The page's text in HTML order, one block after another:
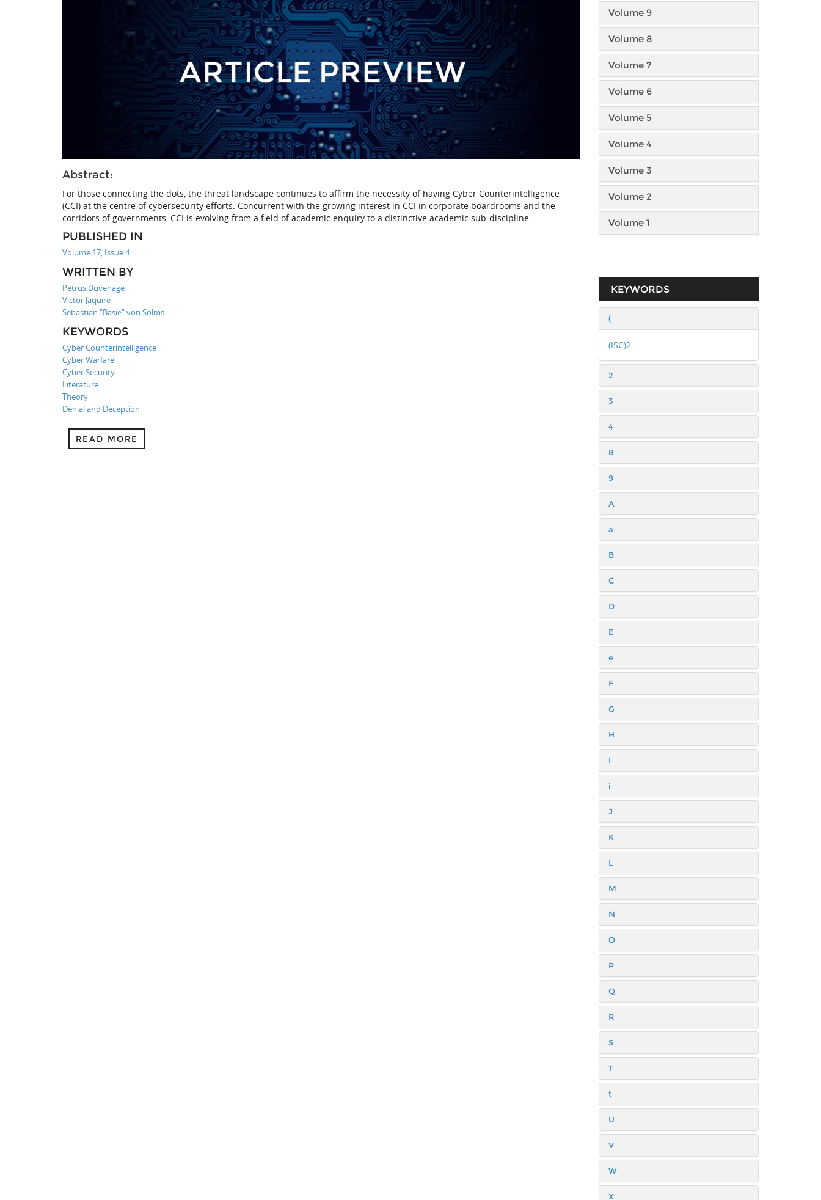
Abstract:
For those connecting the dots, the threat landscape continues to affirm the necessity of having Cyber Counterintelligence
(CCI) at the centre of cybersecurity efforts. Concurrent with the growing interest in CCI in corporate boardrooms and the
corridors of governments, CCI is evolving from a field of academic enquiry to a distinctive academic sub-discipline.
PUBLISHED IN
Volume 17, Issue 4
WRITTEN BY
Petrus Duvenage
Victor Jaquire
Sebastian "Basie" von Solms
KEYWORDS
Cyber Counterintelligence
Cyber Warfare
Cyber Security
Literature
Theory
Denial and Deception
READ MORE
Volume 9
Volume 8
Volume 7
Volume 6
Volume 5
Volume 4
Volume 3
Volume 2
Volume 1
KEYWORDS
(
(ISC)2
2
3
4
8
9
A
a
B
C
D
E
e
F
G
H
I
i
J
K
L
M
N
O
P
Q
R
S
T
t
U
V
W
X